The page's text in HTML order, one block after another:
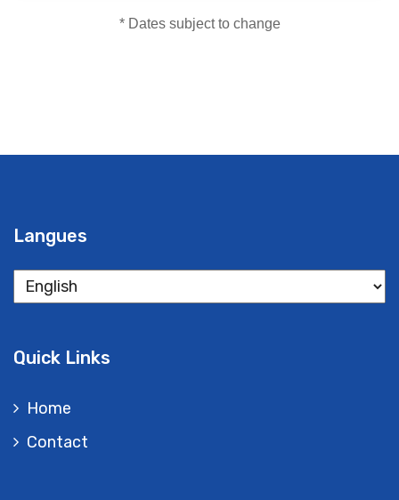
* Dates subject to change
Langues
Langues
Quick Links
Home
Contact